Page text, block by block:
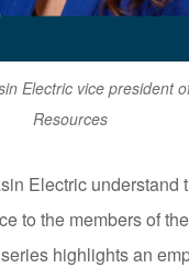
Electric vice president
Resources
Electric understand
to the members of
highlights an